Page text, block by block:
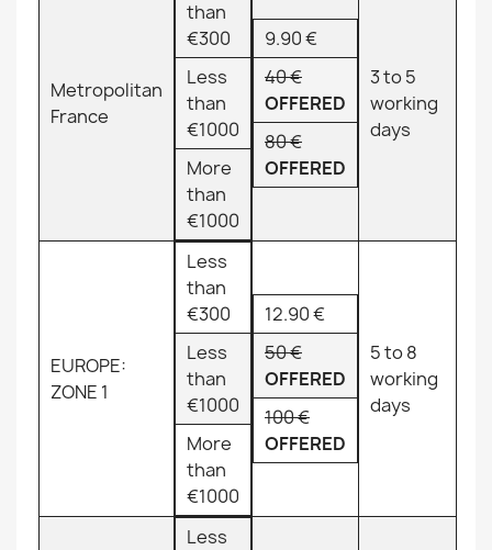
Metropolitan
France
than
€300
Less
than
€1000
More
than
€1000
9.90 €
40 €
OFFERED
80 €
OFFERED
3 to 5
working
days
EUROPE:
ZONE 1
Less
than
€300
Less
than
€1000
More
than
€1000
12.90 €
50 €
OFFERED
100 €
OFFERED
5 to 8
working
days
Less